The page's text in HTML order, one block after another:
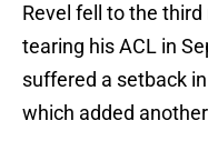
Revel fell to the
tearing his ACL in
suffered a setback
which added